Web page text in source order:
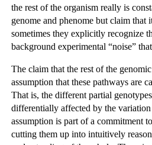
the rest of the organism really is
genome and phenome but claim
sometimes they explicitly recognize
background experimental “noise”
The claim that the rest of the
assumption that these pathways are
That is, the different partial
differentially affected by the
assumption is part of a commitment
cutting them up into intuitively